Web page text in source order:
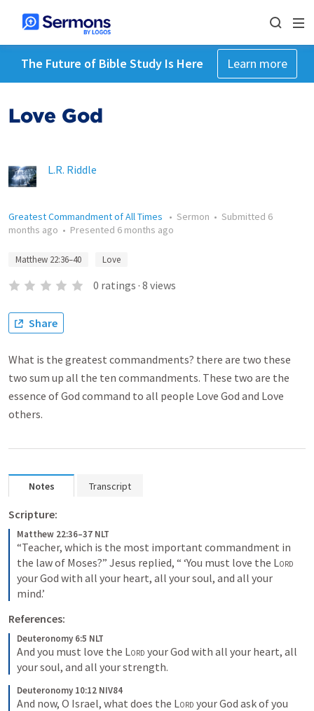
The Future of Bible Study Is Here Learn more
Love God
L.R. Riddle
Greatest Commandment of All Times • Sermon • Submitted 6
months ago • Presented 6 months ago
Matthew 22:36–40 Love
0 ratings · 8 views
Share
What is the greatest commandments? there are two these
two sum up all the ten commandments. These two are the
essence of God command to all people Love God and Love
others.
Notes Transcript
Scripture:
Matthew 22:36–37 NLT
“Teacher, which is the most important commandment in
the law of Moses?” Jesus replied, “ ‘You must love the Lord
your God with all your heart, all your soul, and all your
mind.’
References:
Deuteronomy 6:5 NLT
And you must love the Lord your God with all your heart, all
your soul, and all your strength.
Deuteronomy 10:12 NIV84
And now, O Israel, what does the Lord your God ask of you